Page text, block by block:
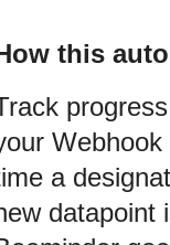
this
a
datapoint